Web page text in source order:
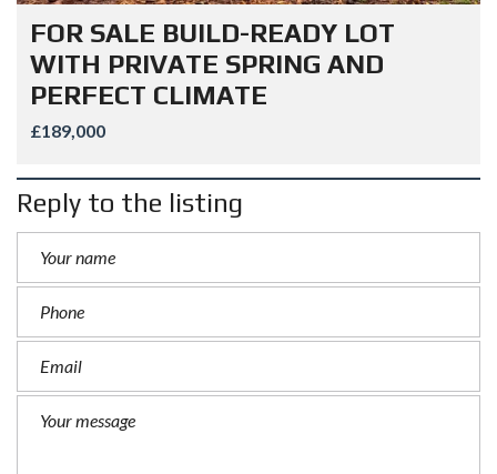
FOR SALE BUILD-READY LOT
WITH PRIVATE SPRING AND
PERFECT CLIMATE
£189,000
Reply to the listing